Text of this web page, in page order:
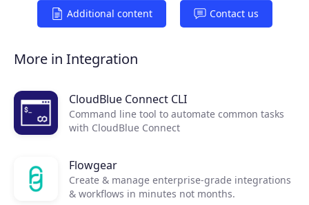
Additional content Contact us
More in Integration
CloudBlue Connect CLI
Command line tool to automate common tasks
with CloudBlue Connect
Flowgear
Create & manage enterprise-grade integrations
& workflows in minutes not months.